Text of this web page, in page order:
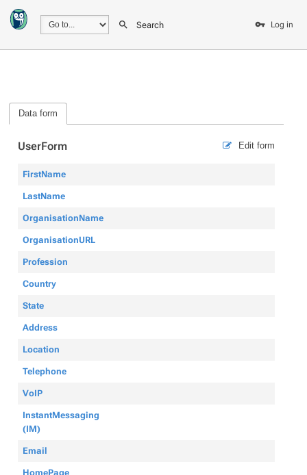
Search Log in
Data form
Edit form
UserForm
FirstName
LastName
OrganisationName
OrganisationURL
Profession
Country
State
Address
Location
Telephone
VoIP
InstantMessaging
(IM)
Email
HomePage